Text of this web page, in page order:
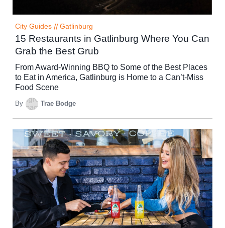
City Guides // Gatlinburg
15 Restaurants in Gatlinburg Where You Can
Grab the Best Grub
From Award-Winning BBQ to Some of the Best Places
to Eat in America, Gatlinburg is Home to a Can’t-Miss
Food Scene
By Trae Bodge